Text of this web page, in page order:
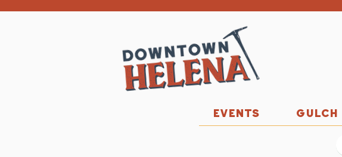
EVENTS